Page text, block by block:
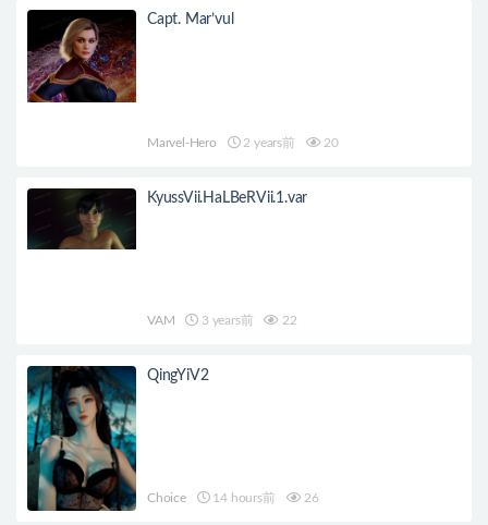
Capt. Mar’vul
Marvel-Hero 2 years前 20
KyussVii.HaLBeRVii.1.var
VAM 3 years前 22
QingYiV2
Choice 14 hours前 26